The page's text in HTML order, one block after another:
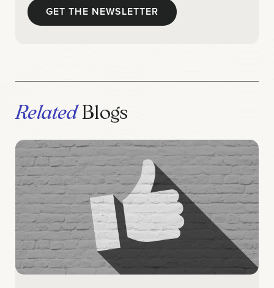
RelatedBlogs